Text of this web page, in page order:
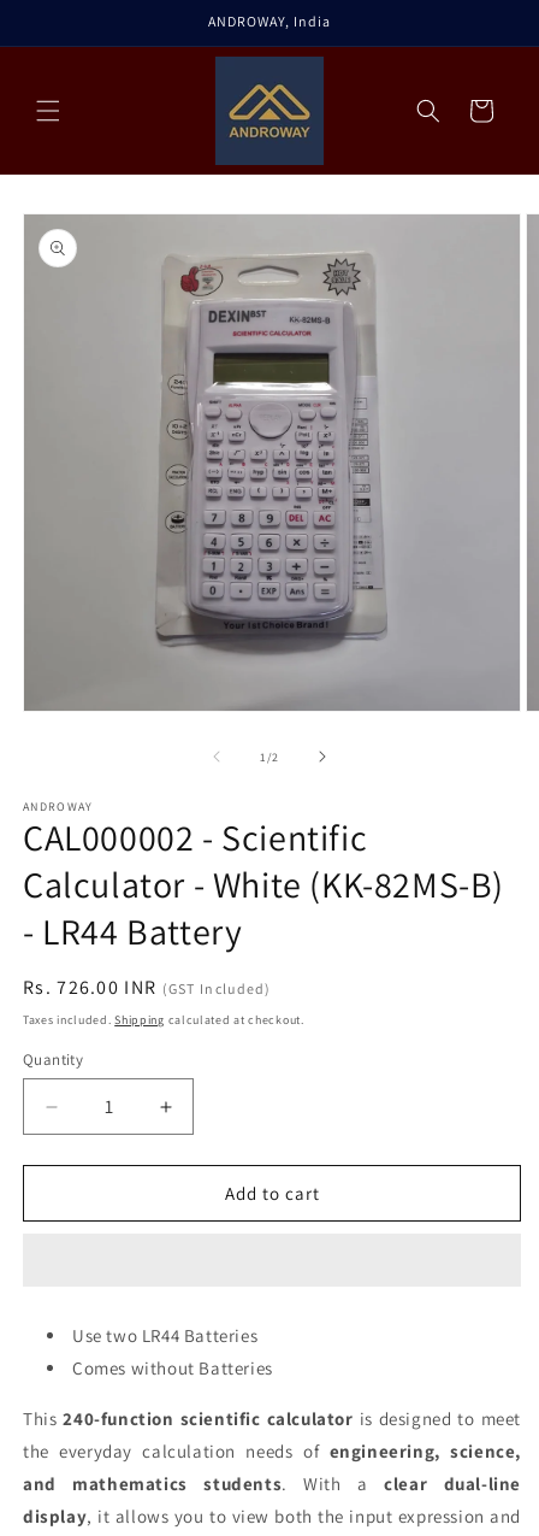
ANDROWAY, India
Cart
Skip to
product
information
1 /of2
ANDROWAY
CAL000002 - Scientific
Calculator - White (KK-82MS-B)
- LR44 Battery
Regular
price
Rs. 726.00 INR (GST Included)
Taxes included.Shipping calculated at checkout.
Quantity
Quantity
Decrease
quantity
for
-
(KK-
82MS-
-
LR44
Battery
Increase
quantity
for
CAL000002
-
(KK-
82MS-
-
LR44
Battery
Add to cart
Use two LR44 Batteries
Comes without Batteries
This240-function scientific calculator is designed to meet
the everyday calculation needs of engineering, science,
and mathematics students. With aclear dual-line
display, it allows you to view both the input expression and